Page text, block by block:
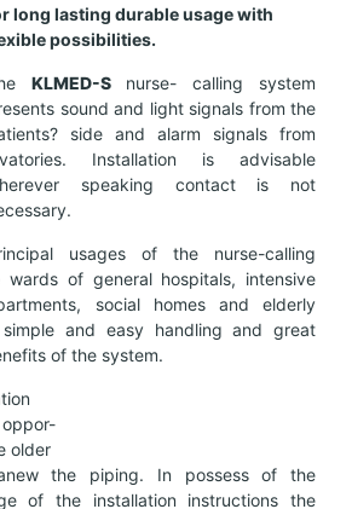
long lasting durable usage with
possibilities.
KLMED-S nurse- calling system
sound and light signals from the
side and alarm signals from
Installation is advisable
speaking contact is not
usages of the nurse-calling
of general hospitals, intensive
social homes and elderly
simple and easy handling and great
of the system.
older
the piping. In possess of the
of the installation instructions the